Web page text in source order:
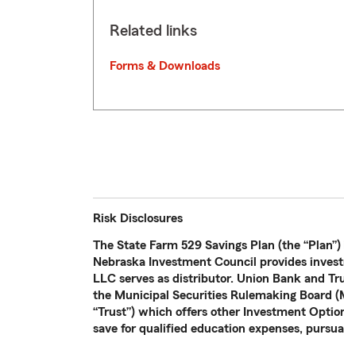
Related links
Forms & Downloads
Risk Disclosures
The State Farm 529 Savings Plan (the
Nebraska Investment Council provides
LLC serves as distributor. Union Bank and
the Municipal Securities Rulemaking Board
“Trust”) which offers other Investment
save for qualified education expenses,